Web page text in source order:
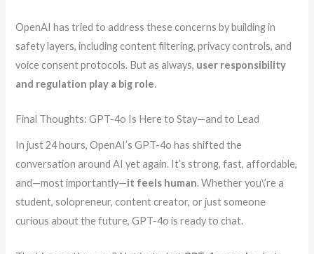
OpenAI has tried to address these concerns by building in
safety layers, including content filtering, privacy controls, and
voice consent protocols. But as always, user responsibility
and regulation play a big role.
Final Thoughts: GPT-4o Is Here to Stay—and to Lead
In just 24 hours, OpenAI’s GPT-4o has shifted the
conversation around AI yet again. It’s strong, fast, affordable,
and—most importantly—it feels human. Whether you\’re a
student, solopreneur, content creator, or just someone
curious about the future, GPT-4o is ready to chat.